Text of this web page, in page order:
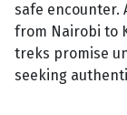
safe encounter.
from Nairobi to
treks promise
seeking